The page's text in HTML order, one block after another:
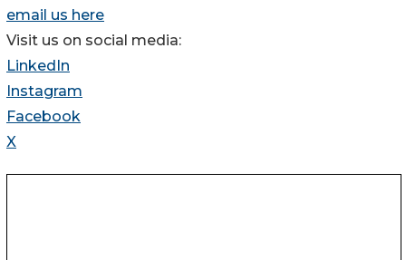
email us here
Visit us on social media:
LinkedIn
Instagram
Facebook
X